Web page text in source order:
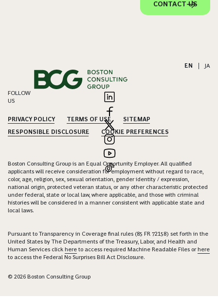
CONTACT US
EN JA
FOLLOW
US
PRIVACY POLICY TERMS OF USE
SITEMAP
RESPONSIBLE DISCLOSURE
COOKIE PREFERENCES
Boston Consulting Group is an Equal Opportunity Employer. All qualified
applicants will receive consideration for employment without regard to race,
color, age, religion, sex, sexual orientation, gender identity / expression,
national origin, protected veteran status, or any other characteristic protected
under federal, state or local law, where applicable, and those with criminal
histories will be considered in a manner consistent with applicable state and
local laws.
Pursuant to Transparency in Coverage final rules (85 FR 72158) set forth in the
United States by The Departments of the Treasury, Labor, and Health and
Human Services click here to access required Machine Readable Files orhere
to access the Federal No Surprises Bill Act Disclosure.
© 2026 Boston Consulting Group